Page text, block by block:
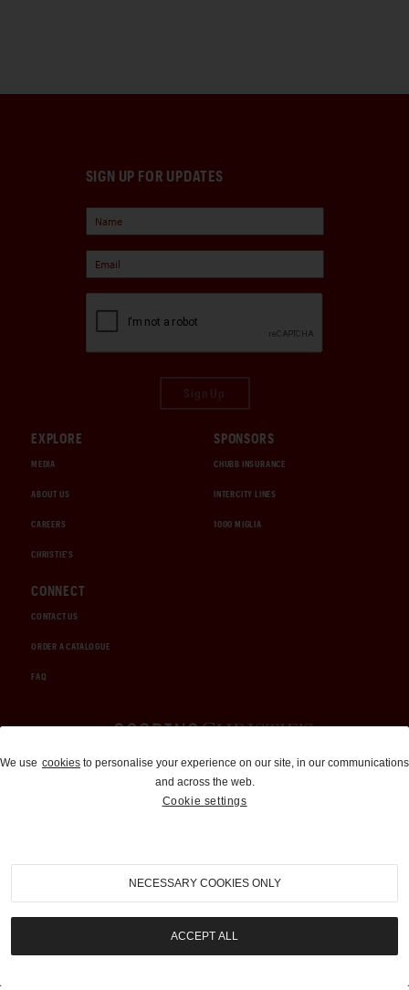
SIGN UP FOR UPDATES
EXPLORE
MEDIA
ABOUT US
CAREERS
CHRISTIE'S
SPONSORS
CHUBB INSURANCE
INTERCITY LINES
1000 MIGLIA
CONNECT
CONTACT US
ORDER A CATALOGUE
FAQ
Auctions and Brokerage
310-899-1960
info@goodingco.com
We use cookies to personalise your experience on our site, in our communications
and across the web.
Cookie settings
NECESSARY COOKIES ONLY
ACCEPT ALL